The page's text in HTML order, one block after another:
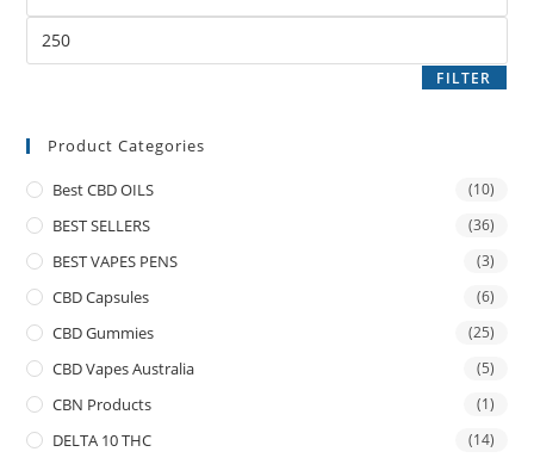
FILTER
Product Categories
Best CBD OILS (10)
BEST SELLERS (36)
BEST VAPES PENS (3)
CBD Capsules (6)
CBD Gummies (25)
CBD Vapes Australia (5)
CBN Products (1)
DELTA 10 THC (14)